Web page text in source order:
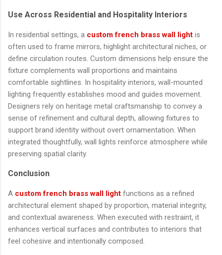
Use Across Residential and Hospitality Interiors
In residential settings, a custom french brass wall light is
often used to frame mirrors, highlight architectural niches, or
define circulation routes. Custom dimensions help ensure the
fixture complements wall proportions and maintains
comfortable sightlines. In hospitality interiors, wall-mounted
lighting frequently establishes mood and guides movement.
Designers rely on heritage metal craftsmanship to convey a
sense of refinement and cultural depth, allowing fixtures to
support brand identity without overt ornamentation. When
integrated thoughtfully, wall lights reinforce atmosphere while
preserving spatial clarity.
Conclusion
A custom french brass wall light functions as a refined
architectural element shaped by proportion, material integrity,
and contextual awareness. When executed with restraint, it
enhances vertical surfaces and contributes to interiors that
feel cohesive and intentionally composed.